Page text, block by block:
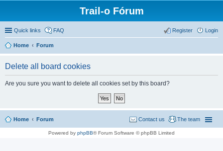
Trail-o Fórum
Quick links FAQ Login
Register
Home Forum
Delete all board cookies
Are you sure you want to delete all cookies set by this board?
Home Forum The team
Contact us
Powered by phpBB® Forum Software © phpBB Limited